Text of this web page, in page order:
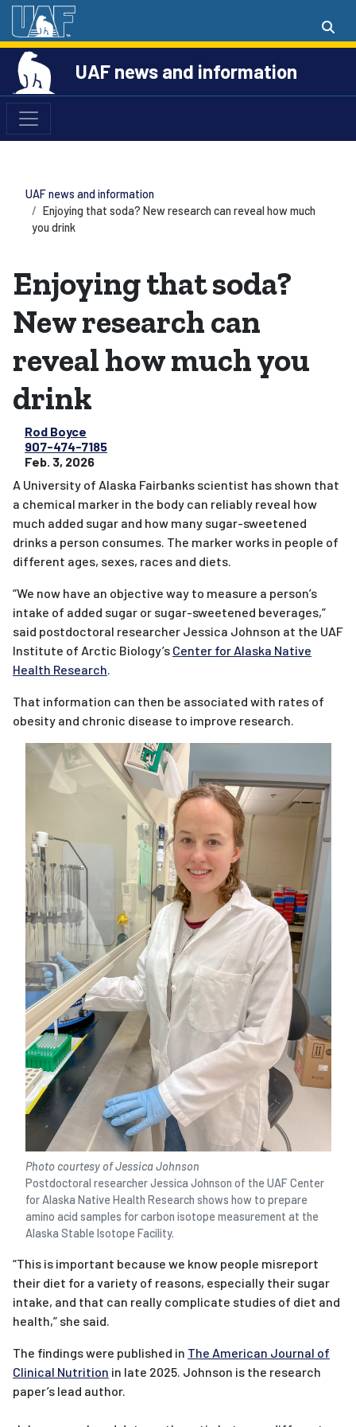
UAF news and information
UAF news and information
Enjoying that soda? New research can reveal how much
you drink
Enjoying that soda?
New research can
reveal how much you
drink
Rod Boyce
907-474-7185
Feb. 3, 2026
A University of Alaska Fairbanks scientist has shown that
a chemical marker in the body can reliably reveal how
much added sugar and how many sugar-sweetened
drinks a person consumes. The marker works in people of
different ages, sexes, races and diets.
“We now have an objective way to measure a person’s
intake of added sugar or sugar-sweetened beverages,”
said postdoctoral researcher Jessica Johnson at the UAF
Institute of Arctic Biology’s Center for Alaska Native
Health Research.
That information can then be associated with rates of
obesity and chronic disease to improve research.
Photo courtesy of Jessica Johnson
Postdoctoral researcher Jessica Johnson of the UAF Center
for Alaska Native Health Research shows how to prepare
amino acid samples for carbon isotope measurement at the
Alaska Stable Isotope Facility.
“This is important because we know people misreport
their diet for a variety of reasons, especially their sugar
intake, and that can really complicate studies of diet and
health,” she said.
The findings were published in The American Journal of
Clinical Nutrition in late 2025. Johnson is the research
paper’s lead author.